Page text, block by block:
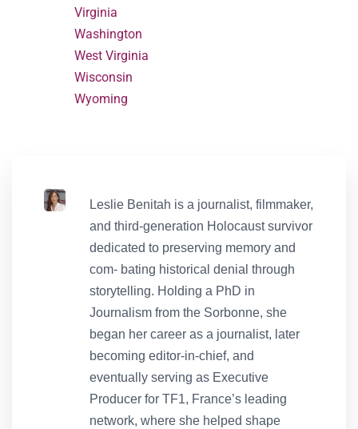
Virginia
Washington
West Virginia
Wisconsin
Wyoming
Leslie Benitah is a journalist, filmmaker,
and third-generation Holocaust survivor
dedicated to preserving memory and
com- bating historical denial through
storytelling. Holding a PhD in
Journalism from the Sorbonne, she
began her career as a journalist, later
becoming editor-in-chief, and
eventually serving as Executive
Producer for TF1, France’s leading
network, where she helped shape